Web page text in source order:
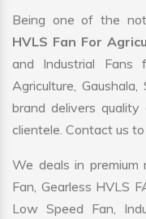
Being one of the
HVLS Fan For
and Industrial Fans
Agriculture,
brand delivers
clientele. Contact us
We deals in premium
Fan, Gearless HVLS
Low Speed Fan,